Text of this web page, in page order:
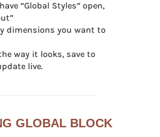
“Global Styles” open,
dimensions you want to
way it looks, save to
live.
GLOBAL BLOCK